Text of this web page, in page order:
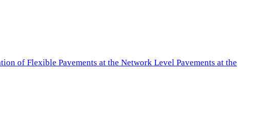
of Flexible Pavements at the Network Level Pavements at the